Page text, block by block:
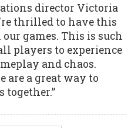
director Victoria
thrilled to have this
games. This is such
players to experience
and chaos.
are a great way to